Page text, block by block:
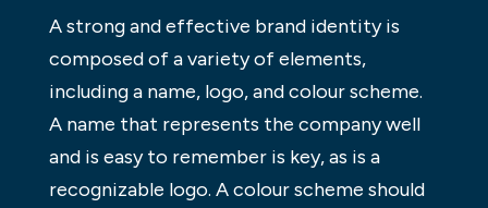
A strong and effective brand identity is
composed of a variety of elements,
including a name, logo, and colour scheme.
A name that represents the company well
and is easy to remember is key, as is a
recognizable logo. A colour scheme should